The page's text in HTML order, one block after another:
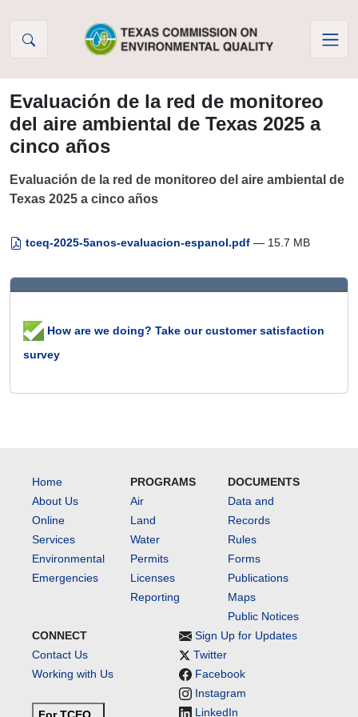
Evaluación de la red de monitoreo
del aire ambiental de Texas 2025 a
cinco años
Evaluación de la red de monitoreo del aire ambiental de
Texas 2025 a cinco años
tceq-2025-5anos-evaluacion-espanol.pdf — 15.7 MB
How are we doing? Take our customer satisfaction
survey
Home
About Us
Online
Services
Environmental
Emergencies
PROGRAMS
Air
Land
Water
Permits
Licenses
Reporting
DOCUMENTS
Data and
Records
Rules
Forms
Publications
Maps
Public Notices
CONNECT
Contact Us
Working with Us
Sign Up for Updates
Twitter
Facebook
Instagram
LinkedIn